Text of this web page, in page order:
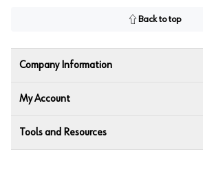
Back to top
Company Information
My Account
Tools and Resources